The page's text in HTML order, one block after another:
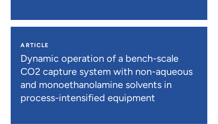
ARTICLE
Dynamic operation of a bench-scale
CO2 capture system with non-aqueous
and monoethanolamine solvents in
process-intensified equipment